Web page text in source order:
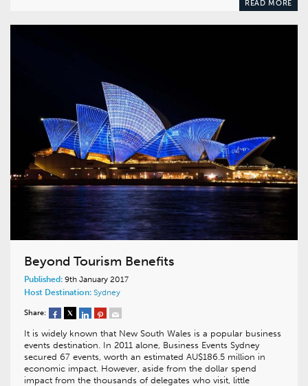
READ MORE
Beyond Tourism Benefits
Published: 9th January 2017
Host Destination: Sydney
Share:
It is widely known that New South Wales is a popular business
events destination. In 2011 alone, Business Events Sydney
secured 67 events, worth an estimated AU$186.5 million in
economic impact. However, aside from the dollar spend
impact from the thousands of delegates who visit, little